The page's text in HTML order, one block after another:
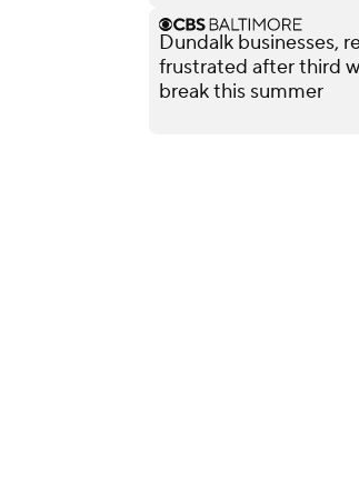
Dundalk businesses,
frustrated after third
break this summer